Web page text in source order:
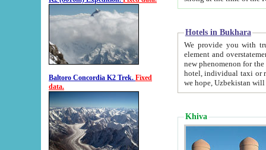
Baltoro Concordia K2 Trek. Fixed
data.
Hotels in Bukhara
We provide you with truthful
element and overstatements. Most of the hotels
new phenomenon for the young country. In the Soviet times it was impossible even to dream about private
hotel, individual taxi or restaurant.
we hope, Uzbekistan will
Khiva